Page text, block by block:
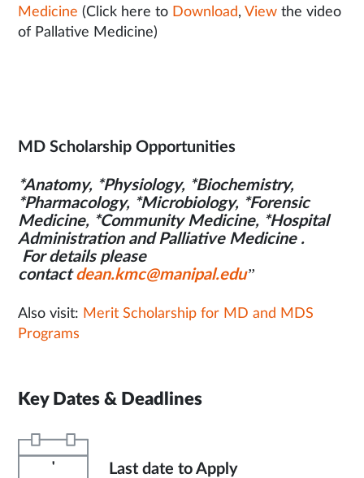
Medicine (Click here to Download, View the video
of Pallative Medicine)
MD Scholarship Opportunities
*Anatomy, *Physiology, *Biochemistry,
*Pharmacology, *Microbiology, *Forensic
Medicine, *Community Medicine, *Hospital
Administration and Palliative Medicine .
For details please
contactdean.kmc@manipal.edu”
Also visit: Merit Scholarship for MD and MDS
Programs
Key Dates & Deadlines
' Last date to Apply